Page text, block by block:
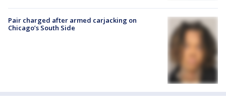
Pair charged after armed carjacking on
Chicago’s South Side